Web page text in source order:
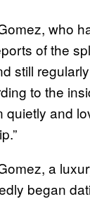
who
of the
still
to the
quietly and
a
began